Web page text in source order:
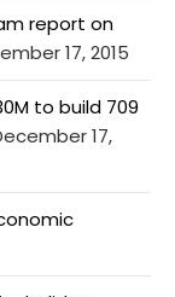
report on
17, 2015
to build 709
17,